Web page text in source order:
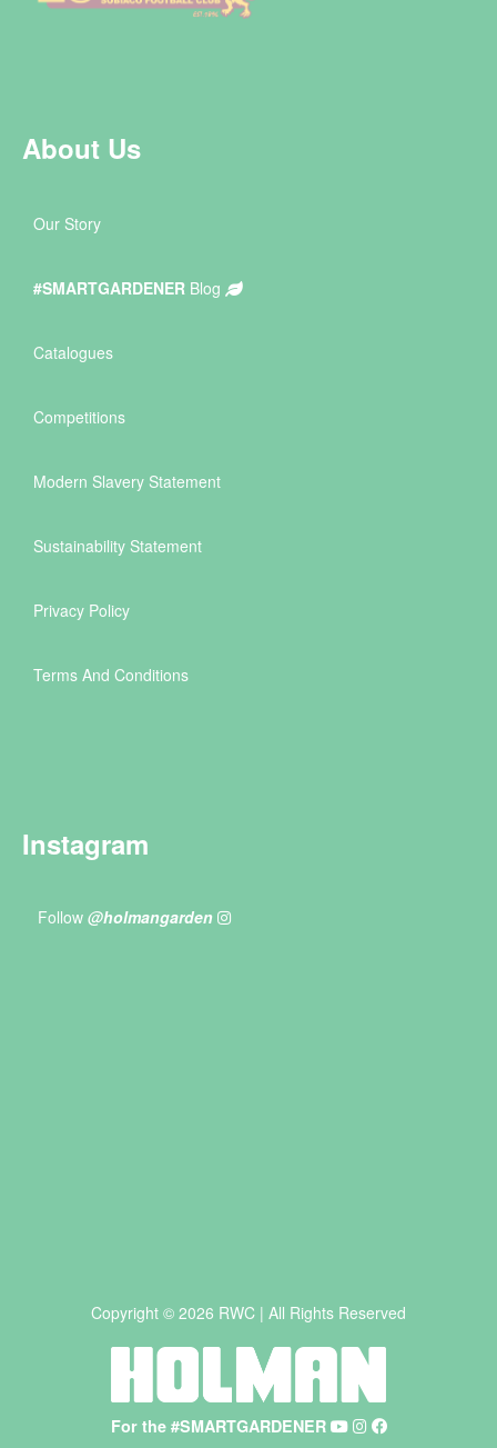
About Us
Our Story
#SMARTGARDENER Blog
Catalogues
Competitions
Modern Slavery Statement
Sustainability Statement
Privacy Policy
Terms And Conditions
Instagram
Follow @holmangarden
For the #SMARTGARDENER
Copyright © 2026 RWC | All Rights Reserved